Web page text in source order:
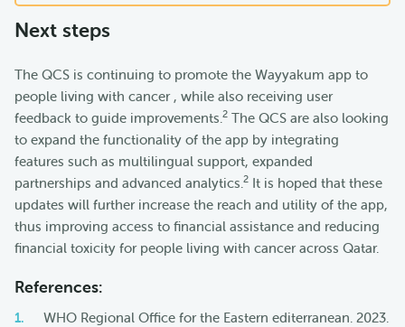
Next steps
The QCS is continuing to promote the Wayyakum app to
people living with cancer , while also receiving user
feedback to guide improvements. 2 The QCS are also looking
to expand the functionality of the app by integrating
features such as multilingual support, expanded
partnerships and advanced analytics. 2 It is hoped that these
updates will further increase the reach and utility of the app,
thus improving access to financial assistance and reducing
financial toxicity for people living with cancer across Qatar.
References:
WHO Regional Office for the Eastern editerranean. 2023.